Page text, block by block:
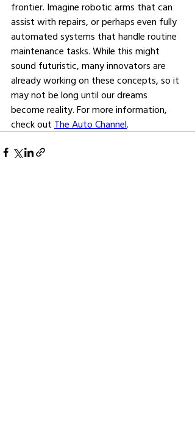
frontier. Imagine robotic arms that can
assist with repairs, or perhaps even fully
automated systems that handle routine
maintenance tasks. While this might
sound futuristic, many innovators are
already working on these concepts, so it
may not be long until our dreams
become reality. For more information,
check out The Auto Channel.